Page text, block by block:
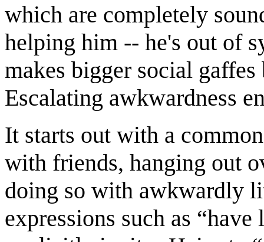
which are completely
helping him -- he's out of
makes bigger social
Escalating awkwardness
It starts out with a
with friends, hanging out
doing so with awkwardly
expressions such as